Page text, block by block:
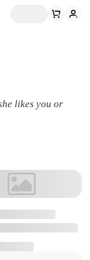
likes you or